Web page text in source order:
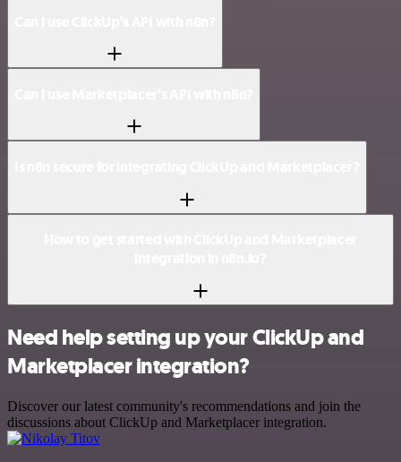
Need help setting up your ClickUp and
Marketplacer integration?
Discover our latest community's recommendations and join the
discussions about ClickUp and Marketplacer integration.